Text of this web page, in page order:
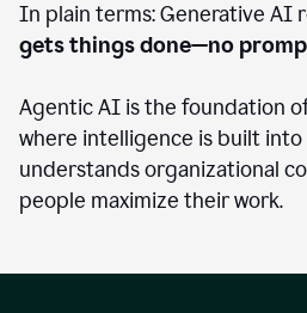
In plain terms: Generative AI
gets things done—no
Agentic AI is the foundation
where intelligence is built into
understands organizational
people maximize their work.